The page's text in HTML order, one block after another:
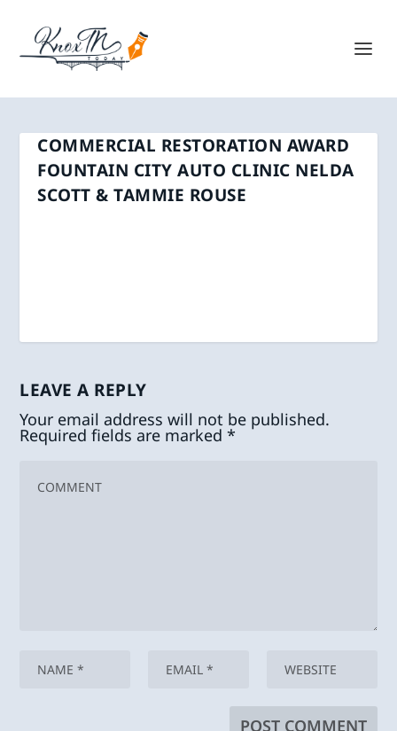
COMMERCIAL RESTORATION AWARD
FOUNTAIN CITY AUTO CLINIC NELDA
SCOTT & TAMMIE ROUSE
LEAVE A REPLY
Your email address will not be published.
Required fields are marked*